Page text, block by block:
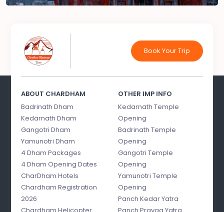
Book Your Trip
ABOUT CHARDHAM
Badrinath Dham
Kedarnath Dham
Gangotri Dham
Yamunotri Dham
4 Dham Packages
4 Dham Opening Dates
CharDham Hotels
Chardham Registration
2026
OTHER IMP INFO
Kedarnath Temple
Opening
Badrinath Temple
Opening
Gangotri Temple
Opening
Yamunotri Temple
Opening
Panch Kedar Yatra